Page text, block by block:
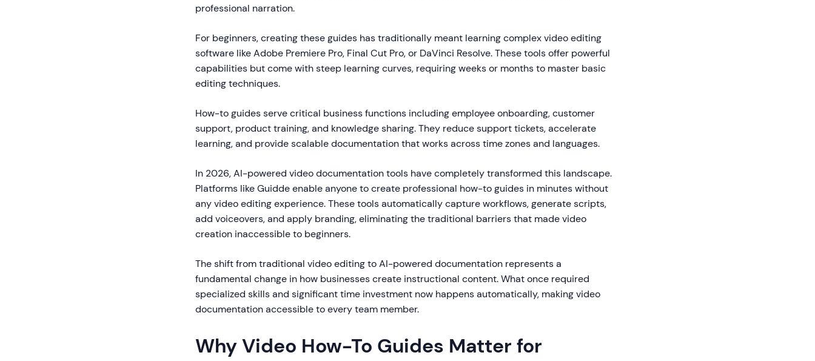
professional narration.
For beginners, creating these guides has traditionally meant learning complex video editing
software like Adobe Premiere Pro, Final Cut Pro, or DaVinci Resolve. These tools offer powerful
capabilities but come with steep learning curves, requiring weeks or months to master basic
editing techniques.
How-to guides serve critical business functions including employee onboarding, customer
support, product training, and knowledge sharing. They reduce support tickets, accelerate
learning, and provide scalable documentation that works across time zones and languages.
In 2026, AI-powered video documentation tools have completely transformed this landscape.
Platforms like Guidde enable anyone to create professional how-to guides in minutes without
any video editing experience. These tools automatically capture workflows, generate scripts,
add voiceovers, and apply branding, eliminating the traditional barriers that made video
creation inaccessible to beginners.
The shift from traditional video editing to AI-powered documentation represents a
fundamental change in how businesses create instructional content. What once required
specialized skills and significant time investment now happens automatically, making video
documentation accessible to every team member.
Why Video How-To Guides Matter for